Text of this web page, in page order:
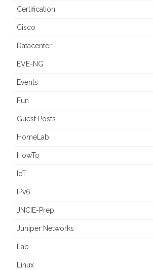
Certification
Cisco
Datacenter
EVE-NG
Events
Fun
Guest Posts
HomeLab
HowTo
IoT
IPv6
JNCIE-Prep
Juniper Networks
Lab
Linux